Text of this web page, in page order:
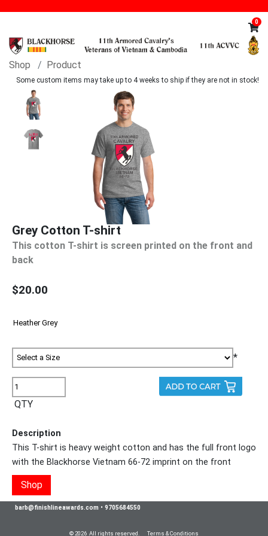
0
Shop Product
Some custom items may take up to 4 weeks to ship if they are not in stock!
Grey Cotton T-shirt
This cotton T-shirt is screen printed on the front and
back
$20.00
*
QTY
Description
This T-shirt is heavy weight cotton and has the full front logo
with the Blackhorse Vietnam 66-72 imprint on the front
Shop
barb@finishlineawards.com • 9705684550
© 2026 All rights reserved. Terms & Conditions